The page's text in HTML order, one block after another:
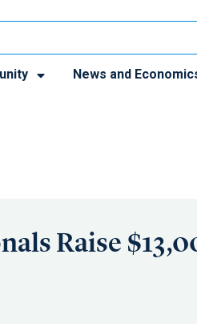
News and
Raise